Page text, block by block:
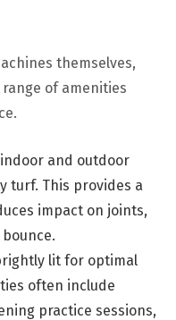
themselves,
of amenities
and outdoor
turf. This provides a
impact on joints,
lit for optimal
often include
practice sessions,